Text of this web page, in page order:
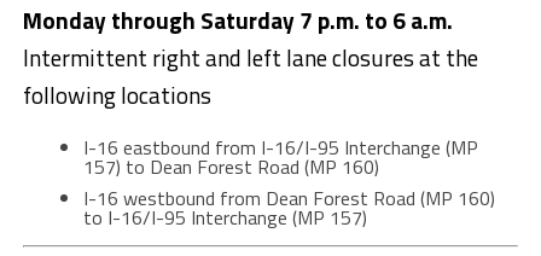
Monday through Saturday 7 p.m. to 6 a.m.
Intermittent right and left lane closures at the
following locations
I-16 eastbound from I-16/I-95 Interchange (MP
157) to Dean Forest Road (MP 160)
I-16 westbound from Dean Forest Road (MP 160)
to I-16/I-95 Interchange (MP 157)